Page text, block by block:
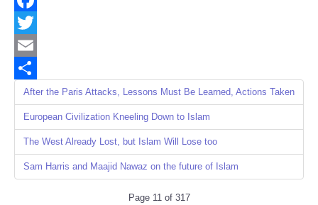
Facebook
Twitter
Email
Share
After the Paris Attacks, Lessons Must Be Learned, Actions Taken
European Civilization Kneeling Down to Islam
The West Already Lost, but Islam Will Lose too
Sam Harris and Maajid Nawaz on the future of Islam
Page 11 of 317